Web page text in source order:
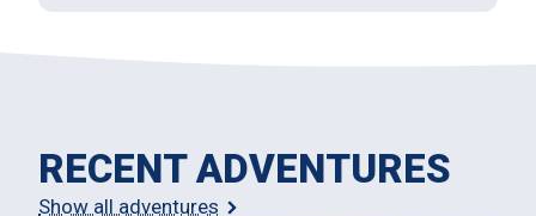
RECENT ADVENTURES
Show all adventures